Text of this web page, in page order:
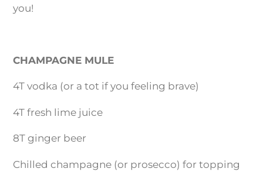
you!
CHAMPAGNE MULE
4T vodka (or a tot if you feeling brave)
4T fresh lime juice
8T ginger beer
Chilled champagne (or prosecco) for topping